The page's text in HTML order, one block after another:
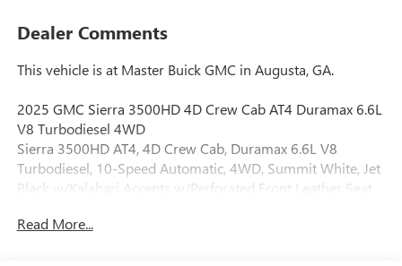
Dealer Comments
This vehicle is at Master Buick GMC in Augusta, GA.
2025 GMC Sierra 3500HD 4D Crew Cab AT4 Duramax 6.6L
V8 Turbodiesel 4WD
Sierra 3500HD AT4, 4D Crew Cab, Duramax 6.6L V8
Turbodiesel, 10-Speed Automatic, 4WD, Summit White, Jet
Black w/Kalahari Accents w/Perforated Front Leather Seat
Way Power Passenger Seat Adjuster w/Lumbar, 120-Volt
Read More...